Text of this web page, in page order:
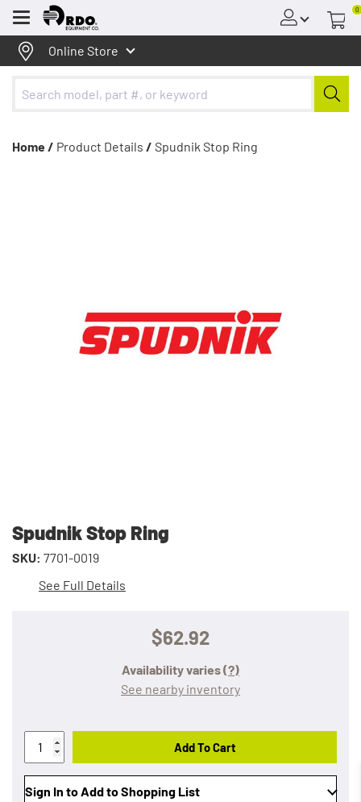
Menu
0
Online Store
Home / Product Details / Spudnik Stop Ring
Spudnik Stop Ring
SKU: 7701-0019
See Full Details
$62.92
Availability varies(?)
See nearby inventory
Add To Cart
Sign In to Add to Shopping List